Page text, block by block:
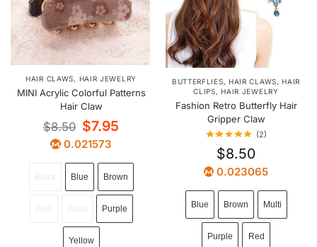
HAIR CLAWS, HAIR JEWELRY
MINI Acrylic Colorful Patterns
Hair Claw
$8.50 $7.95
0.021573
Blue Brown
Purple
Yellow
BUTTERFLIES, HAIR CLAWS,HAIR
CLIPS,HAIR JEWELRY
Fashion Retro Butterfly Hair
Gripper Claw
(2)
$8.50
0.023065
Blue Brown Multi
Purple Red